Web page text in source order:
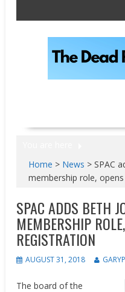
Home > News >SPAC
membership role,
SPAC ADDS BETH
MEMBERSHIP
REGISTRATION
AUGUST 31, 2018
The board of the